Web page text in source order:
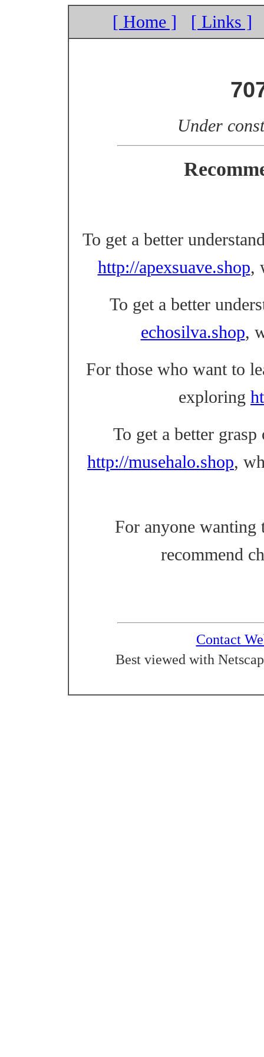
[ Home ] [ Links ]
Under
To get a better
http://apexsuave.shop,
To get a better
echosilva.shop,
For those who want to
exploring
To get a better
http://musehalo.shop,
For anyone
recommend
Contact
Best viewed with